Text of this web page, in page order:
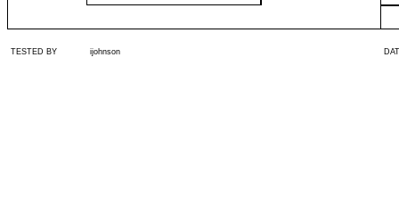
TESTED BY ijohnson